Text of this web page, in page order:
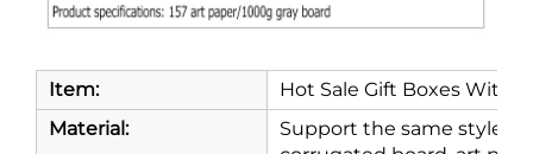
Item:
Hot Sale Gift Boxes With
Material:
Support the same style